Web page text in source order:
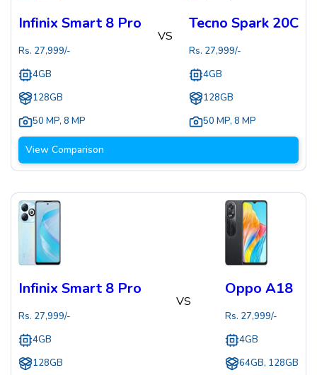
Infinix Smart 8 Pro
Rs. 27,999/-
4GB
128GB
50 MP, 8 MP
VS
Tecno Spark 20C
Rs. 27,999/-
4GB
128GB
50 MP, 8 MP
View Comparison
Infinix Smart 8 Pro
Rs. 27,999/-
4GB
128GB
VS
Oppo A18
Rs. 27,999/-
4GB
64GB, 128GB